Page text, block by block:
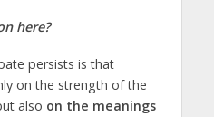
here?
persists is that
on the strength of the
also on the meanings